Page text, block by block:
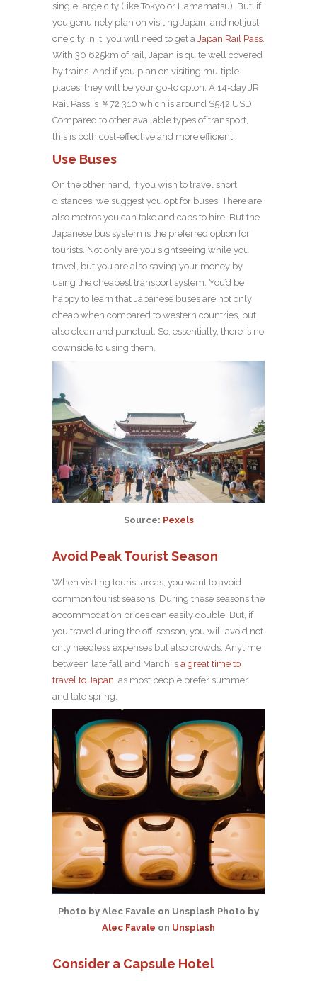
single large city (like Tokyo or Hamamatsu). But, if
you genuinely plan on visiting Japan, and not just
one city in it, you will need to get a Japan Rail Pass.
With 30 625km of rail, Japan is quite well covered
by trains. And if you plan on visiting multiple
places, they will be your go-to opton. A 14-day JR
Rail Pass is ￥72 310 which is around $542 USD.
Compared to other available types of transport,
this is both cost-effective and more efficient.
Use Buses
On the other hand, if you wish to travel short
distances, we suggest you opt for buses. There are
also metros you can take and cabs to hire. But the
Japanese bus system is the preferred option for
tourists. Not only are you sightseeing while you
travel, but you are also saving your money by
using the cheapest transport system. You’d be
happy to learn that Japanese buses are not only
cheap when compared to western countries, but
also clean and punctual. So, essentially, there is no
downside to using them.
Source: Pexels
Avoid Peak Tourist Season
When visiting tourist areas, you want to avoid
common tourist seasons. During these seasons the
accommodation prices can easily double. But, if
you travel during the off-season, you will avoid not
only needless expenses but also crowds. Anytime
between late fall and March is a great time to
travel to Japan , as most people prefer summer
and late spring.
Photo by Alec Favale on Unsplash Photo by
Alec Favale on Unsplash
Consider a Capsule Hotel